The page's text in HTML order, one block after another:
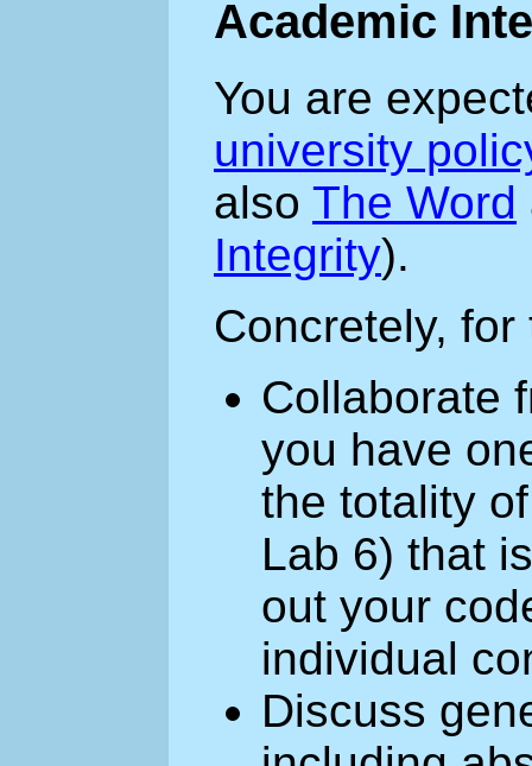
Academic
You are
university
also The Word
Integrity).
Concretely,
Collaborate
you have
the totality
Lab 6) that
out your
individual
Discuss